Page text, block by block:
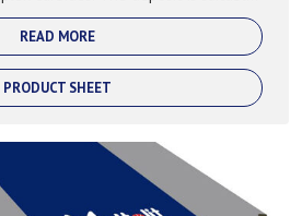
READ MORE
PRODUCT SHEET